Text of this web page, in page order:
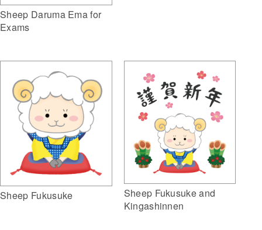
Sheep Daruma Ema for
Exams
Sheep Fukusuke
Sheep Fukusuke and
Kingashinnen